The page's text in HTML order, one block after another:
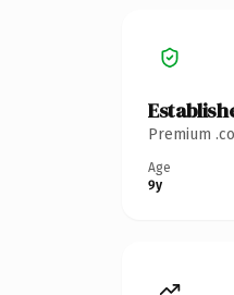
Premium
Age
9y